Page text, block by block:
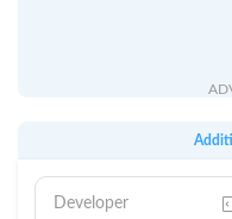
Developer